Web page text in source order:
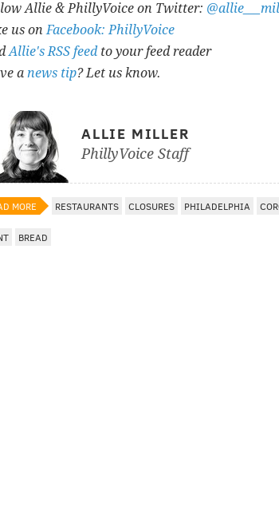
Allie & PhillyVoice on Twitter:
us onFacebook: PhillyVoice
Allie's RSS feed to your feed reader
a news tip? Let us know.
ALLIE MILLER
PhillyVoice Staff
MORE RESTAURANTS CLOSURES PHILADELPHIA
BREAD